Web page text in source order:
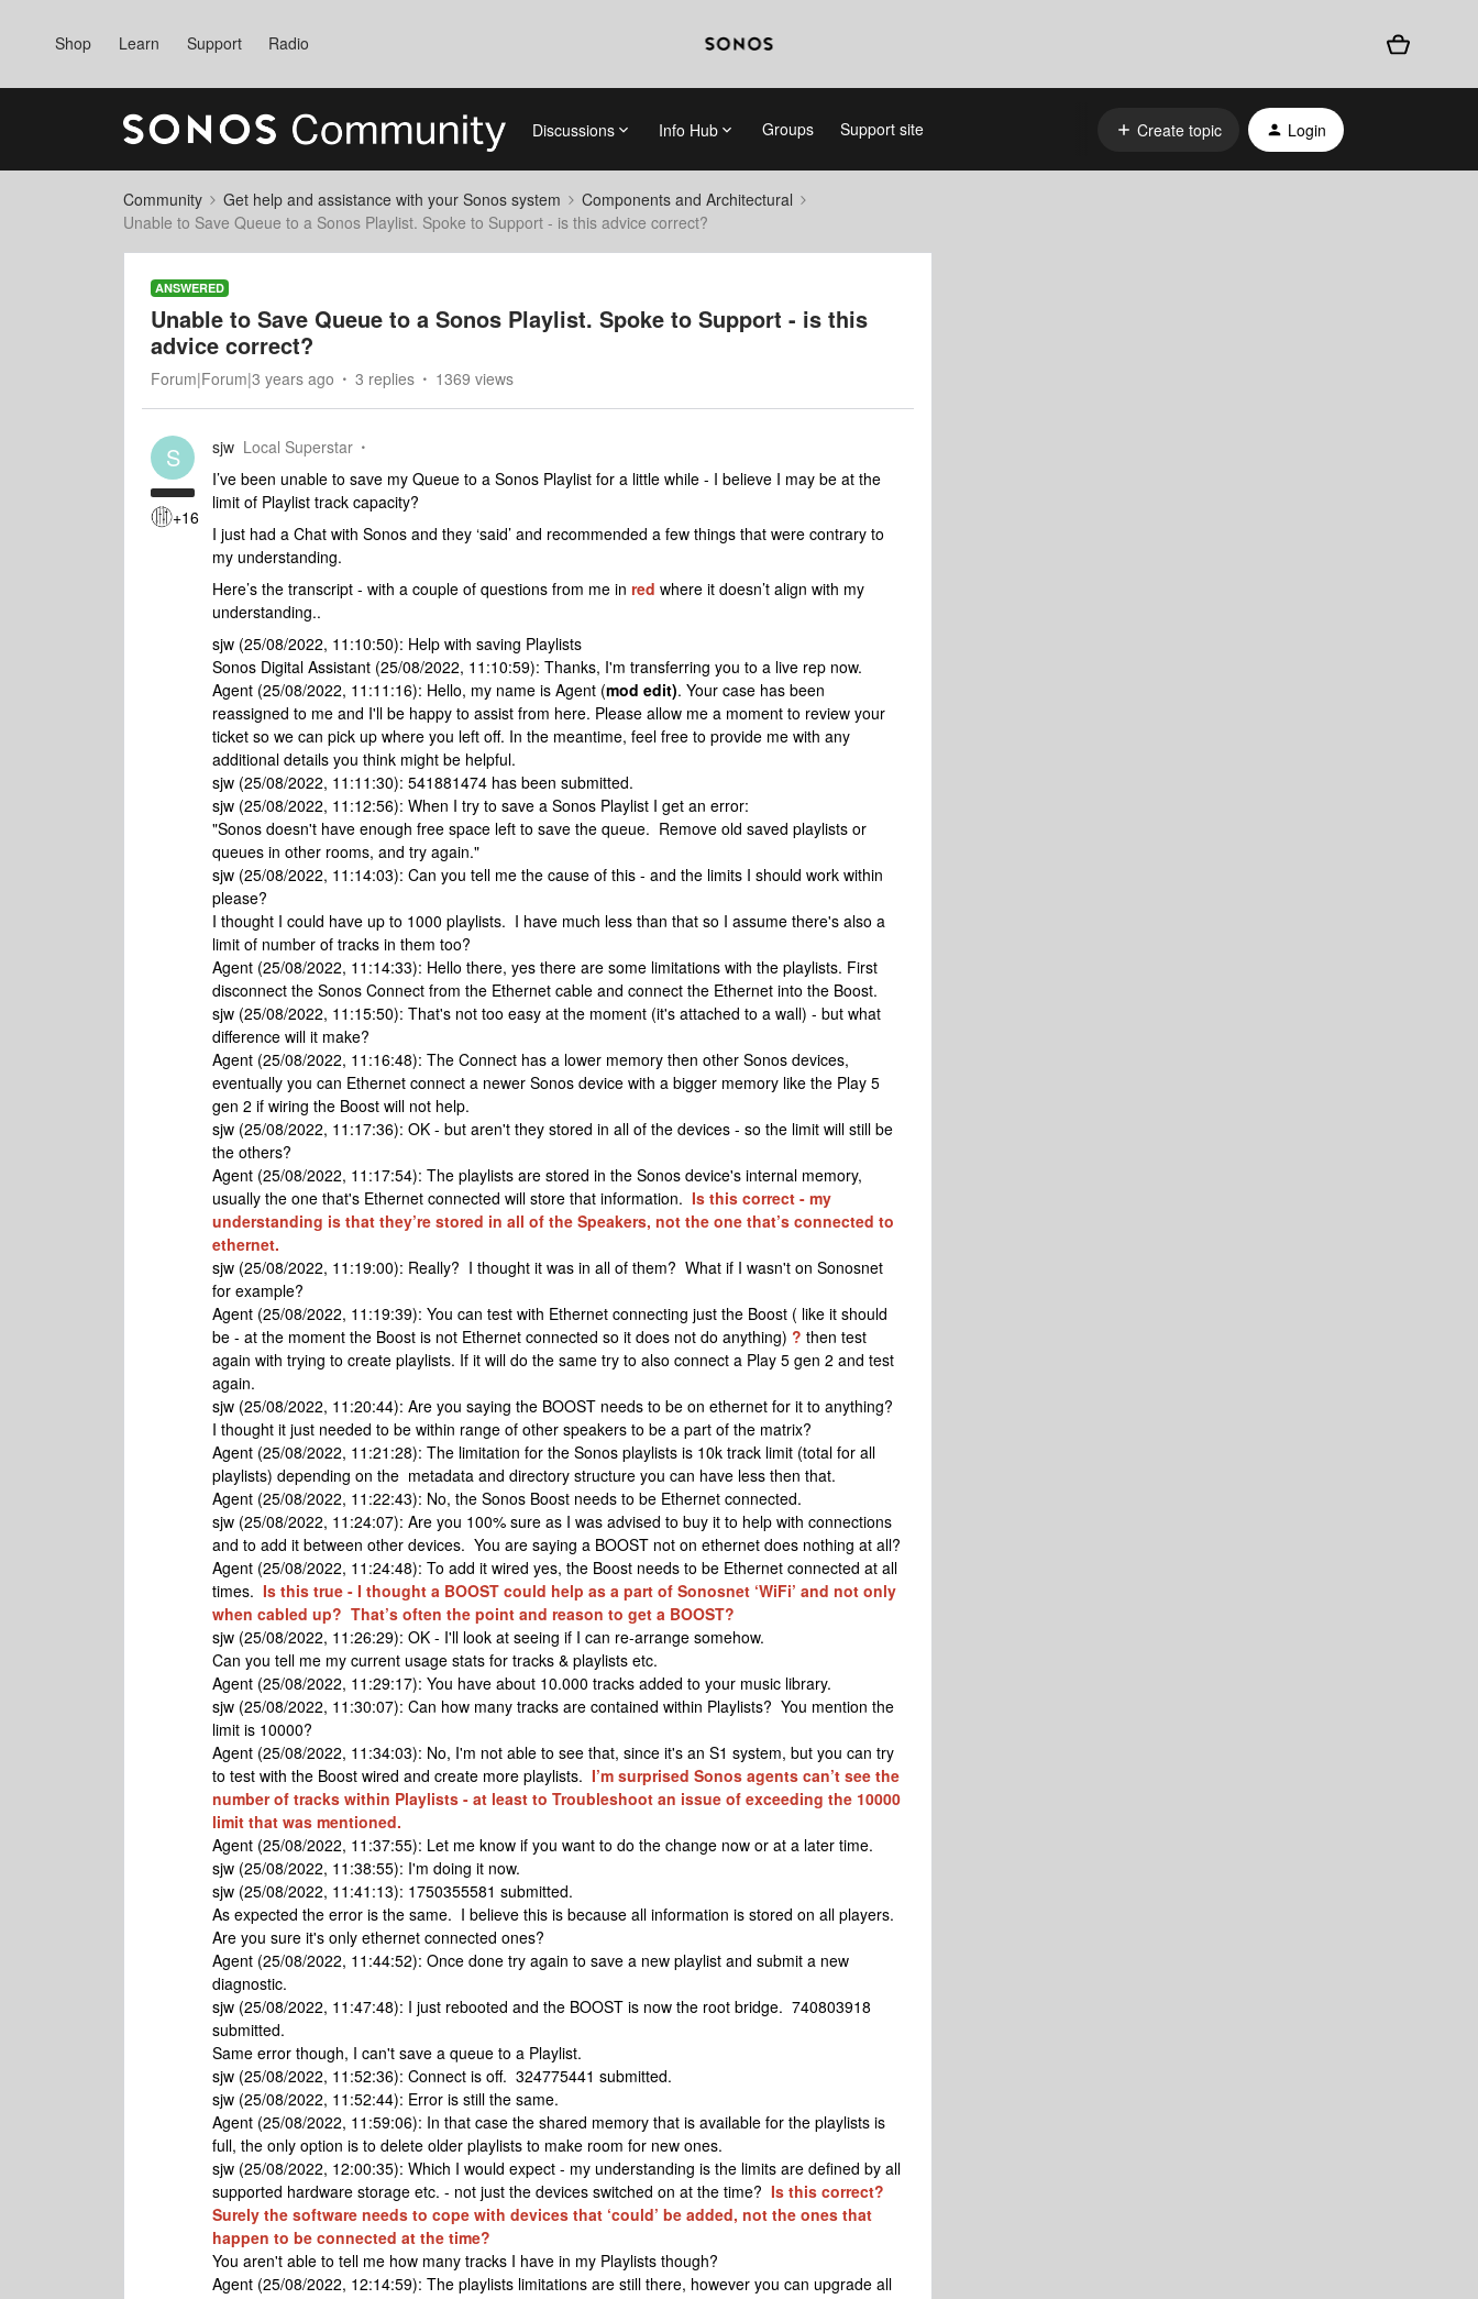
Shop Learn Support Radio
Discussions Info Hub Groups Support site Create topic Login
Community Get help and assistance with your Sonos system
Components and Architectural
Unable to Save Queue to a Sonos Playlist. Spoke to Support - is this advice correct?
ANSWERED
Unable to Save Queue to a Sonos Playlist. Spoke to Support - is this
advice correct?
Forum|Forum|3 years ago 3 replies 1369 views
S
+16
sjw Local Superstar
I’ve been unable to save my Queue to a Sonos Playlist for a little while - I believe I may be at the
limit of Playlist track capacity?
I just had a Chat with Sonos and they ‘said’ and recommended a few things that were contrary to
my understanding.
Here’s the transcript - with a couple of questions from me in red where it doesn’t align with my
understanding..
sjw (25/08/2022, 11:10:50): Help with saving Playlists
Sonos Digital Assistant (25/08/2022, 11:10:59): Thanks, I'm transferring you to a live rep now.
Agent (25/08/2022, 11:11:16): Hello, my name is Agent (mod edit). Your case has been
reassigned to me and I'll be happy to assist from here. Please allow me a moment to review your
ticket so we can pick up where you left off. In the meantime, feel free to provide me with any
additional details you think might be helpful.
sjw (25/08/2022, 11:11:30): 541881474 has been submitted.
sjw (25/08/2022, 11:12:56): When I try to save a Sonos Playlist I get an error:
"Sonos doesn't have enough free space left to save the queue. Remove old saved playlists or
queues in other rooms, and try again."
sjw (25/08/2022, 11:14:03): Can you tell me the cause of this - and the limits I should work within
please?
I thought I could have up to 1000 playlists. I have much less than that so I assume there's also a
limit of number of tracks in them too?
Agent (25/08/2022, 11:14:33): Hello there, yes there are some limitations with the playlists. First
disconnect the Sonos Connect from the Ethernet cable and connect the Ethernet into the Boost.
sjw (25/08/2022, 11:15:50): That's not too easy at the moment (it's attached to a wall) - but what
difference will it make?
Agent (25/08/2022, 11:16:48): The Connect has a lower memory then other Sonos devices,
eventually you can Ethernet connect a newer Sonos device with a bigger memory like the Play 5
gen 2 if wiring the Boost will not help.
sjw (25/08/2022, 11:17:36): OK - but aren't they stored in all of the devices - so the limit will still be
the others?
Agent (25/08/2022, 11:17:54): The playlists are stored in the Sonos device's internal memory,
usually the one that's Ethernet connected will store that information. Is this correct - my
understanding is that they’re stored in all of the Speakers, not the one that’s connected to
ethernet.
sjw (25/08/2022, 11:19:00): Really? I thought it was in all of them? What if I wasn't on Sonosnet
for example?
Agent (25/08/2022, 11:19:39): You can test with Ethernet connecting just the Boost ( like it should
be - at the moment the Boost is not Ethernet connected so it does not do anything) ? then test
again with trying to create playlists. If it will do the same try to also connect a Play 5 gen 2 and test
again.
sjw (25/08/2022, 11:20:44): Are you saying the BOOST needs to be on ethernet for it to anything?
I thought it just needed to be within range of other speakers to be a part of the matrix?
Agent (25/08/2022, 11:21:28): The limitation for the Sonos playlists is 10k track limit (total for all
playlists) depending on the metadata and directory structure you can have less then that.
Agent (25/08/2022, 11:22:43): No, the Sonos Boost needs to be Ethernet connected.
sjw (25/08/2022, 11:24:07): Are you 100% sure as I was advised to buy it to help with connections
and to add it between other devices. You are saying a BOOST not on ethernet does nothing at all?
Agent (25/08/2022, 11:24:48): To add it wired yes, the Boost needs to be Ethernet connected at all
times. Is this true - I thought a BOOST could help as a part of Sonosnet ‘WiFi’ and not only
when cabled up? That’s often the point and reason to get a BOOST?
sjw (25/08/2022, 11:26:29): OK - I'll look at seeing if I can re-arrange somehow.
Can you tell me my current usage stats for tracks & playlists etc.
Agent (25/08/2022, 11:29:17): You have about 10.000 tracks added to your music library.
sjw (25/08/2022, 11:30:07): Can how many tracks are contained within Playlists? You mention the
limit is 10000?
Agent (25/08/2022, 11:34:03): No, I'm not able to see that, since it's an S1 system, but you can try
to test with the Boost wired and create more playlists. I’m surprised Sonos agents can’t see the
number of tracks within Playlists - at least to Troubleshoot an issue of exceeding the 10000
limit that was mentioned.
Agent (25/08/2022, 11:37:55): Let me know if you want to do the change now or at a later time.
sjw (25/08/2022, 11:38:55): I'm doing it now.
sjw (25/08/2022, 11:41:13): 1750355581 submitted.
As expected the error is the same. I believe this is because all information is stored on all players.
Are you sure it's only ethernet connected ones?
Agent (25/08/2022, 11:44:52): Once done try again to save a new playlist and submit a new
diagnostic.
sjw (25/08/2022, 11:47:48): I just rebooted and the BOOST is now the root bridge. 740803918
submitted.
Same error though, I can't save a queue to a Playlist.
sjw (25/08/2022, 11:52:36): Connect is off. 324775441 submitted.
sjw (25/08/2022, 11:52:44): Error is still the same.
Agent (25/08/2022, 11:59:06): In that case the shared memory that is available for the playlists is
full, the only option is to delete older playlists to make room for new ones.
sjw (25/08/2022, 12:00:35): Which I would expect - my understanding is the limits are defined by all
supported hardware storage etc. - not just the devices switched on at the time? Is this correct?
Surely the software needs to cope with devices that ‘could’ be added, not the ones that
happen to be connected at the time?
You aren't able to tell me how many tracks I have in my Playlists though?
Agent (25/08/2022, 12:14:59): The playlists limitations are still there, however you can upgrade all